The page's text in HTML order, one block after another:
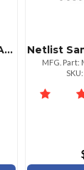
Netlist 16gb Ddr5 4800 Adie 1rx8 Rdimm
MFG. Part: